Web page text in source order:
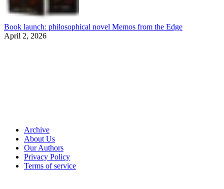
Book launch: philosophical novel Memos from the Edge
April 2, 2026
Archive
About Us
Our Authors
Privacy Policy
Terms of service